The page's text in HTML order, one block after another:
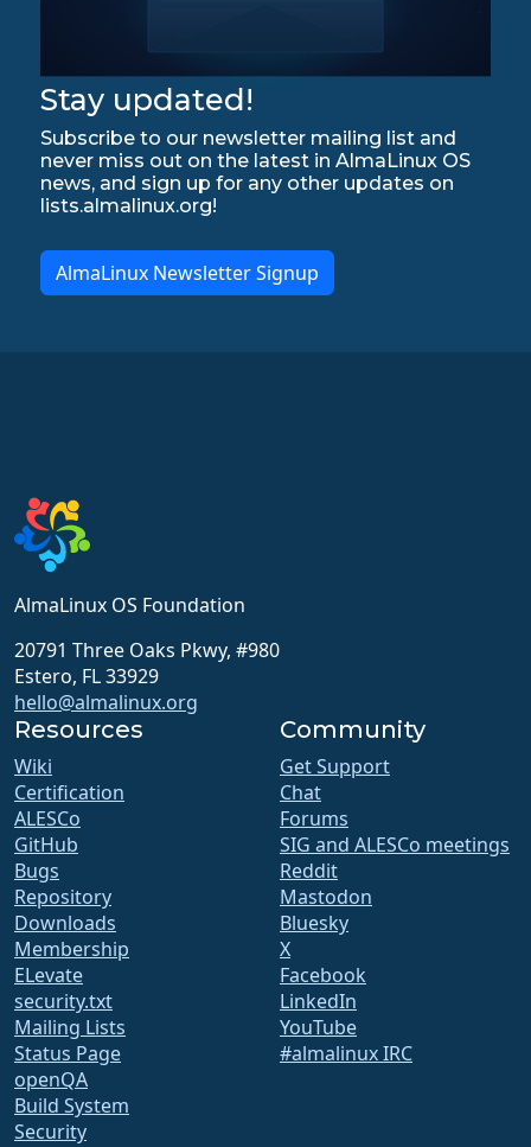
Stay updated!
Subscribe to our newsletter mailing list and
never miss out on the latest in AlmaLinux OS
news, and sign up for any other updates on
lists.almalinux.org!
AlmaLinux Newsletter Signup
AlmaLinux OS Foundation
20791 Three Oaks Pkwy, #980
Estero, FL 33929
hello@almalinux.org
Resources
Wiki
Certification
ALESCo
GitHub
Bugs
Repository
Downloads
Membership
ELevate
security.txt
Mailing Lists
Status Page
openQA
Build System
Security
Community
Get Support
Chat
Forums
SIG and ALESCo meetings
Reddit
Mastodon
Bluesky
X
Facebook
LinkedIn
YouTube
#almalinux IRC